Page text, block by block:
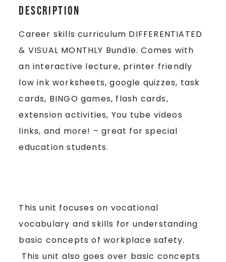
Description
Career skills curriculum DIFFERENTIATED
& VISUAL MONTHLY Bundle. Comes with
an interactive lecture, printer friendly
low ink worksheets, google quizzes, task
cards, BINGO games, flash cards,
extension activities, You tube videos
links, and more! – great for special
education students.
This unit focuses on vocational
vocabulary and skills for understanding
basic concepts of workplace safety.
This unit also goes over basic concepts